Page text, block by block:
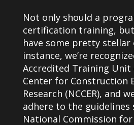
Not only should a
certification training,
have some pretty stellar
instance, we’re
Accredited Training
Center for Construction
Research (NCCER), and
adhere to the
National Commission